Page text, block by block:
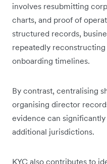
involves resubmitting
charts, and proof of
structured records,
repeatedly
onboarding timelines.
By contrast, centralising
organising director
evidence can
additional jurisdictions.
KYC also contributes to